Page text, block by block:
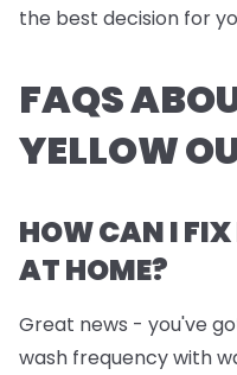
the best decision for
FAQS
YELLOW
HOW CAN I
AT HOME?
Great news - you've
wash frequency with